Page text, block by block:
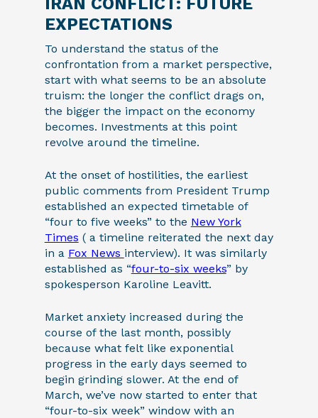
EXPECTATIONS
To understand the status of the
confrontation from a market perspective,
start with what seems to be an absolute
truism: the longer the conflict drags on,
the bigger the impact on the economy
becomes. Investments at this point
revolve around the timeline.
At the onset of hostilities, the earliest
public comments from President Trump
established an expected timetable of
“four to five weeks” to the New York
Times ( a timeline reiterated the next day
in a Fox News interview). It was similarly
established as “four-to-six weeks” by
spokesperson Karoline Leavitt.
Market anxiety increased during the
course of the last month, possibly
because what felt like exponential
progress in the early days seemed to
begin grinding slower. At the end of
March, we’ve now started to enter that
“four-to-six week” window with an